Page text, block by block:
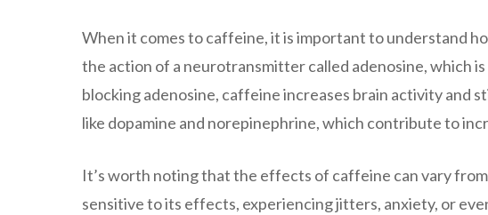
When it comes to caffeine, it is important to understand
the action of a neurotransmitter called adenosine, which
blocking adenosine, caffeine increases brain activity and
like dopamine and norepinephrine, which contribute to
It’s worth noting that the effects of caffeine can vary
sensitive to its effects, experiencing jitters, anxiety, or